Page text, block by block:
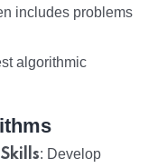
includes problems
algorithmic
: Develop